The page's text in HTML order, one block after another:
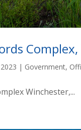
| Government,
Winchester,...